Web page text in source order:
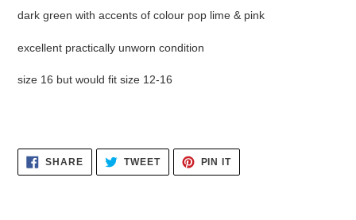
dark green with accents of colour pop lime & pink
excellent practically unworn condition
size 16 but would fit size 12-16
SHARESHARE
ON
FACEBOOK
TWEETTWEET
TWITTER
PIN ITPIN
PINTEREST